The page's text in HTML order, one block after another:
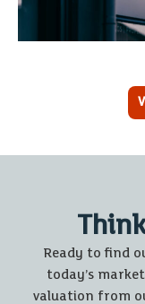
Ready to find
today’s
valuation from